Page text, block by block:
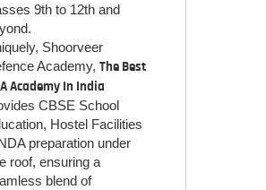
9th to 12th and
Shoorveer
Academy, The Best
Academy In India
CBSE School
Hostel Facilities
preparation under
roof, ensuring a
blend of